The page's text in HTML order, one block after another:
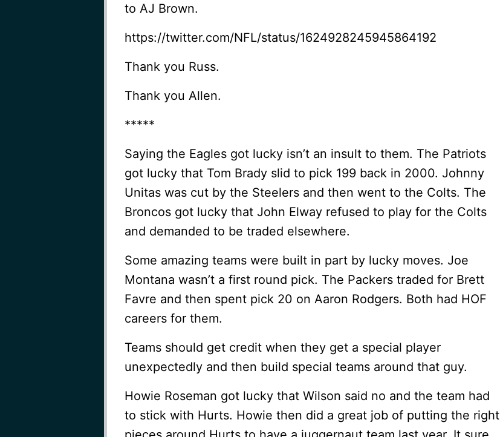
to AJ Brown.
https://twitter.com/NFL/status/1624928245945864192
Thank you Russ.
Thank you Allen.
*****
Saying the Eagles got lucky isn’t an insult to them. The Patriots
got lucky that Tom Brady slid to pick 199 back in 2000. Johnny
Unitas was cut by the Steelers and then went to the Colts. The
Broncos got lucky that John Elway refused to play for the Colts
and demanded to be traded elsewhere.
Some amazing teams were built in part by lucky moves. Joe
Montana wasn’t a first round pick. The Packers traded for Brett
Favre and then spent pick 20 on Aaron Rodgers. Both had HOF
careers for them.
Teams should get credit when they get a special player
unexpectedly and then build special teams around that guy.
Howie Roseman got lucky that Wilson said no and the team had
to stick with Hurts. Howie then did a great job of putting the right